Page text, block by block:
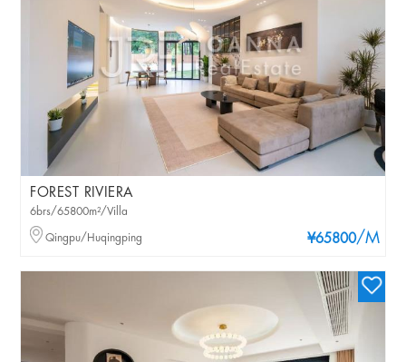
FOREST RIVIERA
¥65800/M
6brs/65800m²/Villa
Qingpu/Huqingping